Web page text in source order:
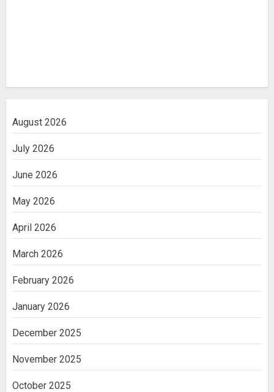
August 2026
July 2026
June 2026
May 2026
April 2026
March 2026
February 2026
January 2026
December 2025
November 2025
October 2025